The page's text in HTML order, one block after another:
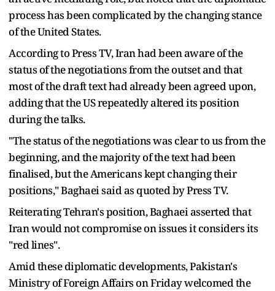
process has been complicated by the changing stance
of the United States.
According to Press TV, Iran had been aware of the
status of the negotiations from the outset and that
most of the draft text had already been agreed upon,
adding that the US repeatedly altered its position
during the talks.
"The status of the negotiations was clear to us from the
beginning, and the majority of the text had been
finalised, but the Americans kept changing their
positions," Baghaei said as quoted by Press TV.
Reiterating Tehran's position, Baghaei asserted that
Iran would not compromise on issues it considers its
"red lines".
Amid these diplomatic developments, Pakistan's
Ministry of Foreign Affairs on Friday welcomed the